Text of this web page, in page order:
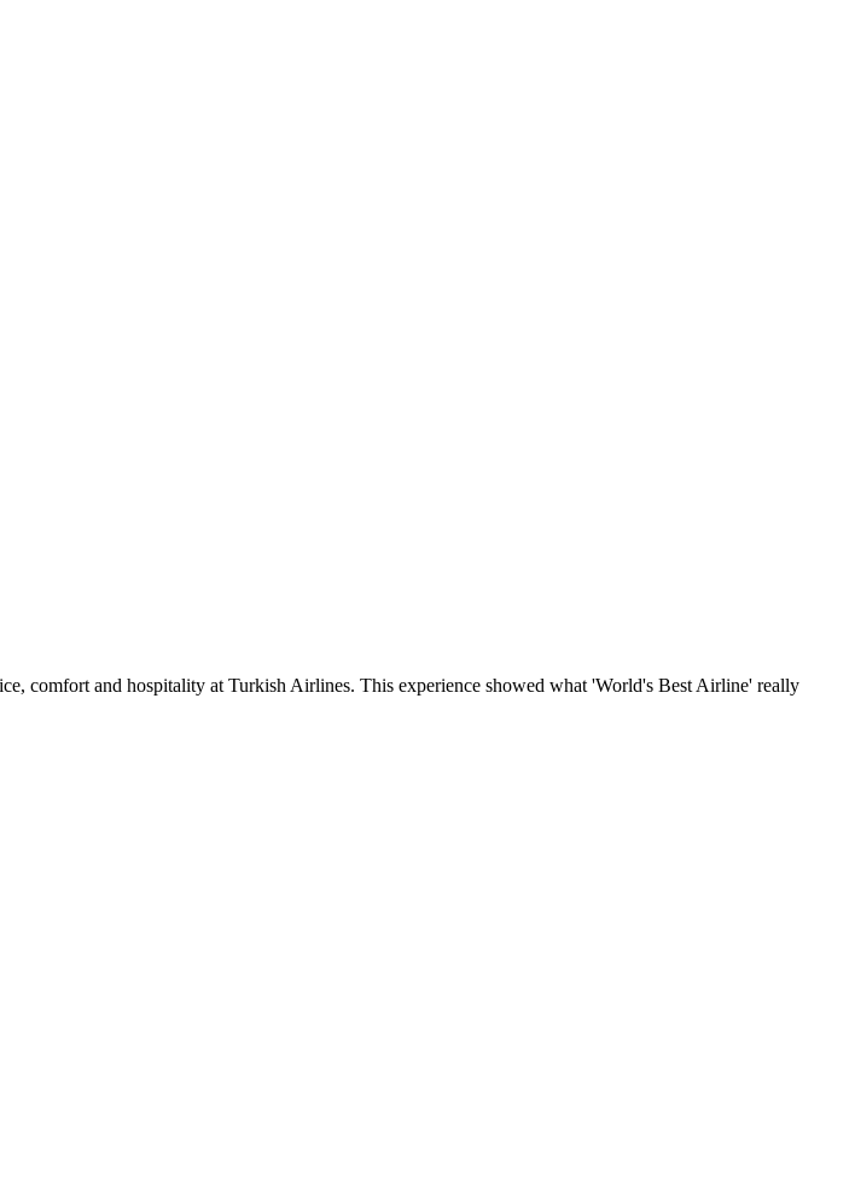
comfort and hospitality at Turkish Airlines. This experience showed what 'World's Best Airline' really